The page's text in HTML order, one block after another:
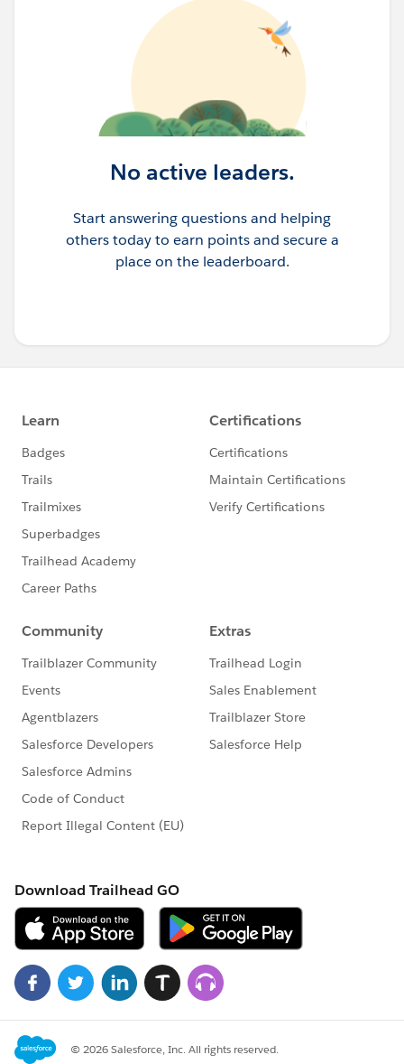
No active leaders.
Start answering questions and helping
others today to earn points and secure a
place on the leaderboard.